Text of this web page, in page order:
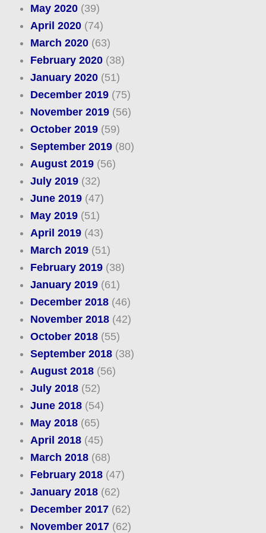
May 2020(39)
April 2020(74)
March 2020(63)
February 2020(38)
January 2020(51)
December 2019(75)
November 2019(56)
October 2019(59)
September 2019(80)
August 2019(56)
July 2019(32)
June 2019(47)
May 2019(51)
April 2019(43)
March 2019(51)
February 2019(38)
January 2019(61)
December 2018(46)
November 2018(42)
October 2018(55)
September 2018(38)
August 2018(56)
July 2018(52)
June 2018(54)
May 2018(65)
April 2018(45)
March 2018(68)
February 2018(47)
January 2018(62)
December 2017(62)
November 2017(62)